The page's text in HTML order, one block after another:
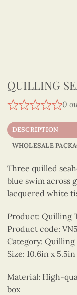
QUILLING
0
DESCRIPTION
WHOLESALE
Three quilled
blue swim across
lacquered white
Product: Quilling
Product code:
Category: Quilling
Size: 10.6in x
Material: High-
box